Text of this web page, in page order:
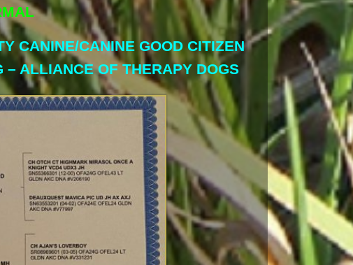
CANINE/CANINE GOOD CITIZEN
– ALLIANCE OF THERAPY DOGS